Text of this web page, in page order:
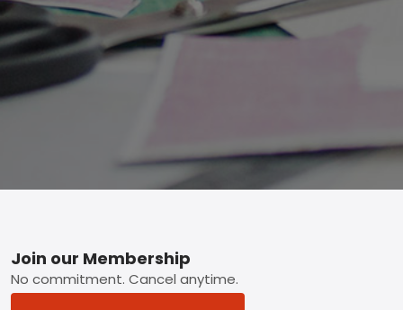
Footer
Join our Membership
No commitment. Cancel anytime.